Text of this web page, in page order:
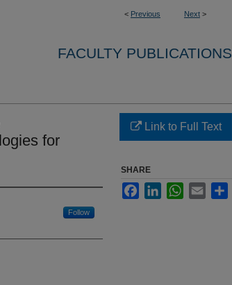
< Previous Next >
FACULTY PUBLICATIONS
for
Follow
Link to Full Text
SHARE
FacebookLinkedInWhatsApp
Email